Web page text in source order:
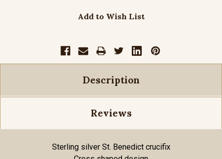
Add to Wish List
Description
Reviews
Sterling silver St. Benedict crucifix